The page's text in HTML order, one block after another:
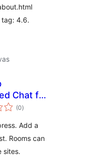
4.6.
Chat for
(0total
de
)
Add a
Rooms can
sites.